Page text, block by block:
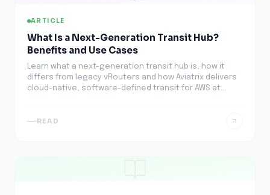
ARTICLE
What Is a Next-Generation Transit Hub?
Benefits and Use Cases
Learn what a next-generation transit hub is, how it
differs from legacy vRouters and how Aviatrix delivers
cloud-native, software-defined transit for AWS at
READ